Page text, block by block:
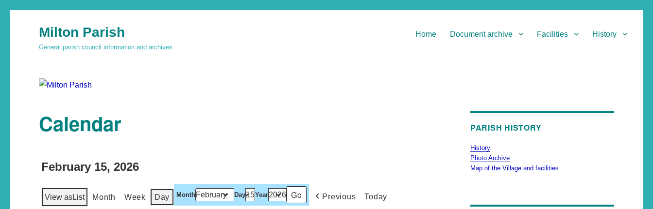
Milton Parish
General parish council information and archives
Home Document archive Facilities History
Calendar
February 15, 2026
View asList Month Week Day Month Day Year Previous Today
PARISH HISTORY
History
Photo Archive
Map of the Village and facilities